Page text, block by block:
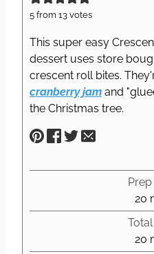
5 from 13 votes
This super easy
dessert uses store
crescent roll bites.
cranberry jam and
the Christmas tree.
20
i
n
u
20